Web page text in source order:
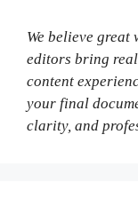
We believe
editors bring
content
your final
clarity, and